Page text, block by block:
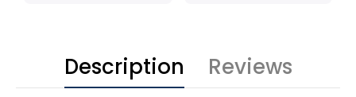
Description Reviews